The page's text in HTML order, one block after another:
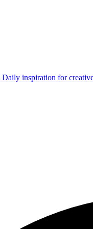
Daily inspiration for